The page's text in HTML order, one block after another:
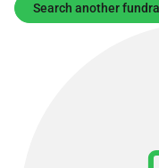
Search another